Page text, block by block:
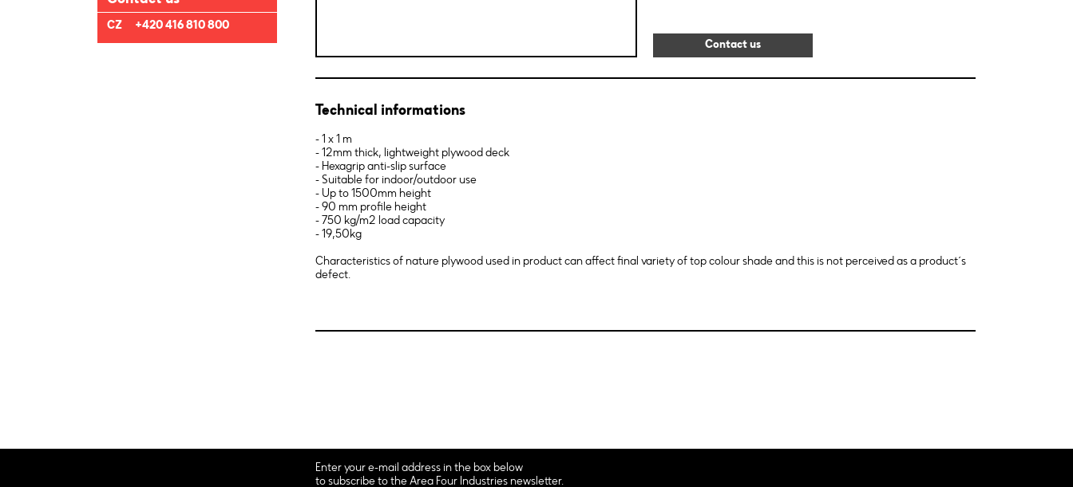
CZ +420 416 810 800
Contact us
Technical informations
- 1 x 1 m
- 12mm thick, lightweight plywood deck
- Hexagrip anti-slip surface
- Suitable for indoor/outdoor use
- Up to 1500mm height
- 90 mm profile height
- 750 kg/m2 load capacity
- 19,50kg
Characteristics of nature plywood used in product can affect final variety of top colour shade and this is not perceived as a product´s
defect.
Enter your e-mail address in the box below
to subscribe to the Area Four Industries newsletter.